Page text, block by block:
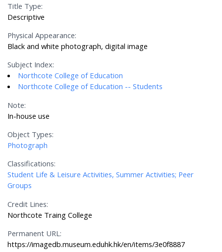
Title Type:
Descriptive
Physical Appearance:
Black and white photograph, digital image
Subject Index:
Northcote College of Education
Northcote College of Education -- Students
Note:
In-house use
Object Types:
Photograph
Classifications:
Student Life & Leisure Activities, Summer Activities; Peer
Groups
Credit Lines:
Northcote Traing College
Permanent URL:
https://imagedb.museum.eduhk.hk/en/items/3e0f8887